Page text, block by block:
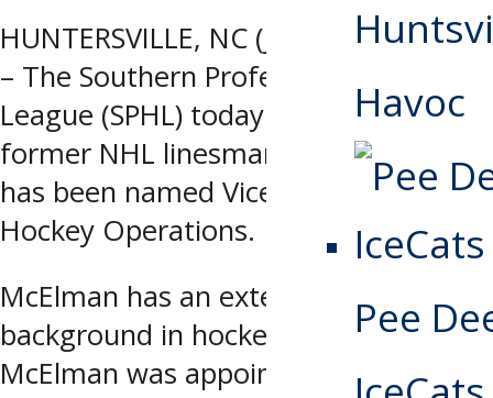
Havoc
Pee
HUNTERSVILLE, NC (January 22, 2019)
– The Southern Professional Hockey
League (SPHL) today announced
former NHL linesman Andy McElman
has been named Vice President of
Hockey Operations.
McElman has an extensive
background in hockey. Before
McElman was appointed to his new